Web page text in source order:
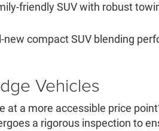
friendly SUV with robust
new compact SUV blending
Vehicles
at a more accessible price
a rigorous inspection to